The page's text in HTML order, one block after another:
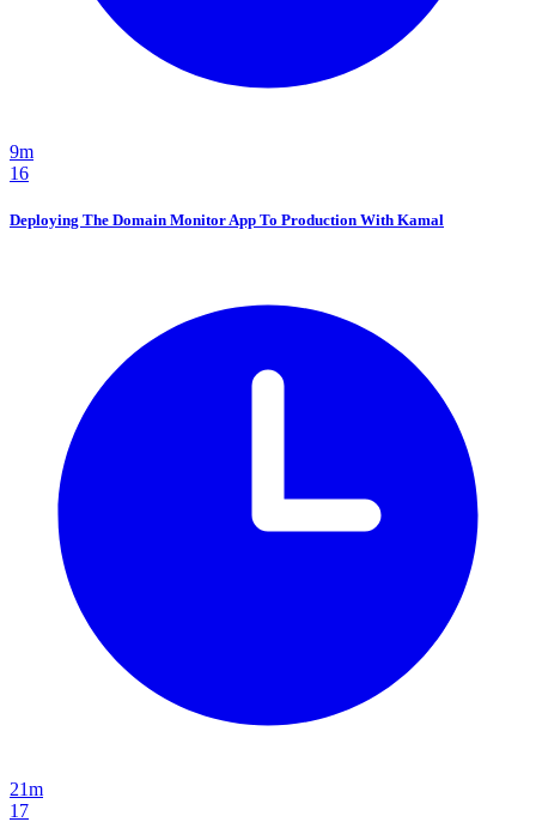
9m
16
Deploying The Domain Monitor App To Production With Kamal
21m
17